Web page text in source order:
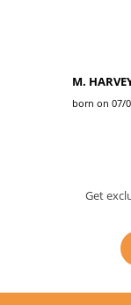
M.
born on 07/
Get